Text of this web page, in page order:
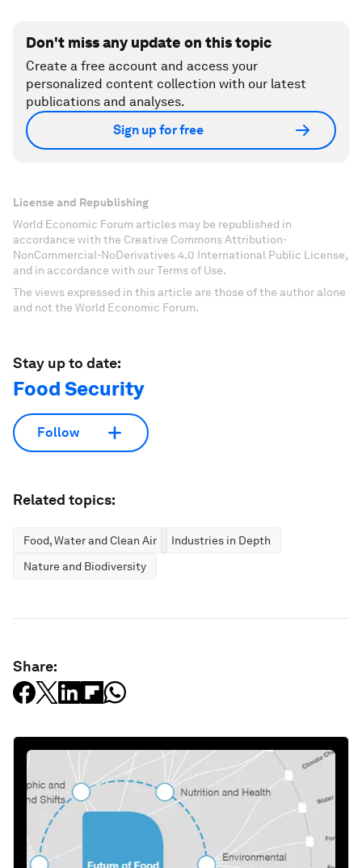
Don't miss any update on this topic
Create a free account and access your
personalized content collection with our latest
publications and analyses.
Sign up for free
License and Republishing
World Economic Forum articles may be republished in
accordance with the Creative Commons Attribution-
NonCommercial-NoDerivatives 4.0 International Public License,
and in accordance with our Terms of Use.
The views expressed in this article are those of the author alone
and not the World Economic Forum.
Stay up to date:
Food Security
Follow
Related topics:
Food, Water and Clean Air
Industries in Depth
Nature and Biodiversity
Share: